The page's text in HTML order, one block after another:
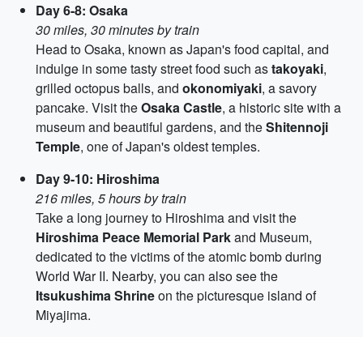
Day 6-8: Osaka
30 miles, 30 minutes by train
Head to Osaka, known as Japan's food capital, and
indulge in some tasty street food such astakoyaki,
grilled octopus balls, and okonomiyaki, a savory
pancake. Visit theOsaka Castle, a historic site with a
museum and beautiful gardens, and theShitennoji
Temple, one of Japan's oldest temples.
Day 9-10: Hiroshima
216 miles, 5 hours by train
Take a long journey to Hiroshima and visit the
Hiroshima Peace Memorial Parkand Museum,
dedicated to the victims of the atomic bomb during
World War II. Nearby, you can also see the
Itsukushima Shrineon the picturesque island of
Miyajima.